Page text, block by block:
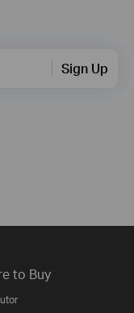
Sign Up
to Buy